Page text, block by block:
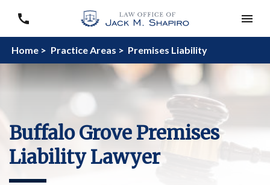
Home > Practice Areas > Premises Liability
Buffalo Grove Premises
Liability Lawyer